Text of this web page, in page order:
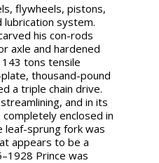
flywheels, pistons,
lubrication system.
his con-rods
axle and hardened
tons tensile
thousand-pound
a triple chain drive.
and in its
enclosed in
leaf-sprung fork was
appears to be a
Prince was